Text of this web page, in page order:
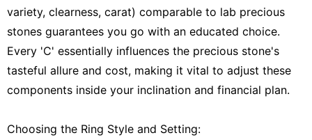
variety, clearness, carat) comparable to lab precious
stones guarantees you go with an educated choice.
Every 'C' essentially influences the precious stone's
tasteful allure and cost, making it vital to adjust these
components inside your inclination and financial plan.
Choosing the Ring Style and Setting: